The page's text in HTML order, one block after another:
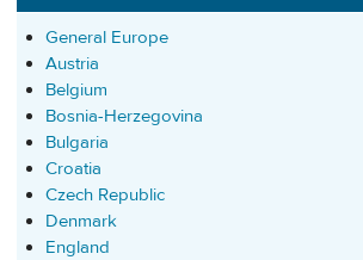
General Europe
Austria
Belgium
Bosnia-Herzegovina
Bulgaria
Croatia
Czech Republic
Denmark
England